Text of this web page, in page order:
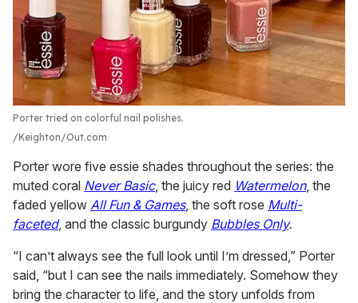
Porter tried on colorful nail polishes.
Keighton/Out.com
Porter wore five essie shades throughout the series: the
muted coral Never Basic, the juicy red Watermelon, the
faded yellow All Fun & Games, the soft rose Multi-
faceted, and the classic burgundy Bubbles Only.
“I can’t always see the full look until I’m dressed,” Porter
said, “but I can see the nails immediately. Somehow they
bring the character to life, and the story unfolds from